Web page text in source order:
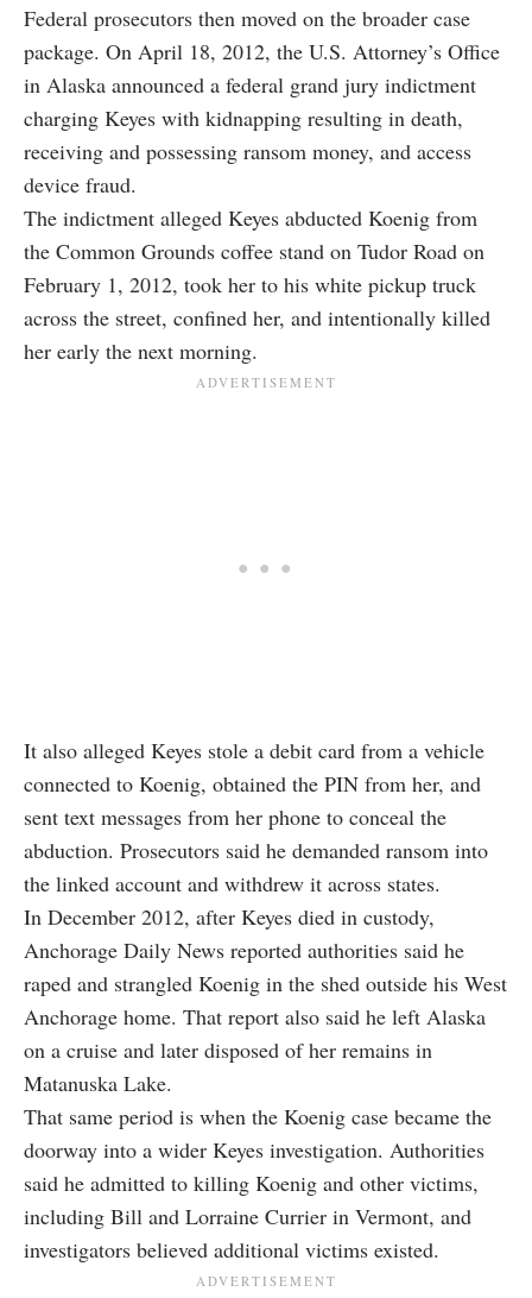
Federal prosecutors then moved on the broader case
package. On April 18, 2012, the U.S. Attorney’s Office
in Alaska announced a federal grand jury indictment
charging Keyes with kidnapping resulting in death,
receiving and possessing ransom money, and access
device fraud.
The indictment alleged Keyes abducted Koenig from
the Common Grounds coffee stand on Tudor Road on
February 1, 2012, took her to his white pickup truck
across the street, confined her, and intentionally killed
her early the next morning.
It also alleged Keyes stole a debit card from a vehicle
connected to Koenig, obtained the PIN from her, and
sent text messages from her phone to conceal the
abduction. Prosecutors said he demanded ransom into
the linked account and withdrew it across states.
In December 2012, after Keyes died in custody,
Anchorage Daily News reported authorities said he
raped and strangled Koenig in the shed outside his West
Anchorage home. That report also said he left Alaska
on a cruise and later disposed of her remains in
Matanuska Lake.
That same period is when the Koenig case became the
doorway into a wider Keyes investigation. Authorities
said he admitted to killing Koenig and other victims,
including Bill and Lorraine Currier in Vermont, and
investigators believed additional victims existed.